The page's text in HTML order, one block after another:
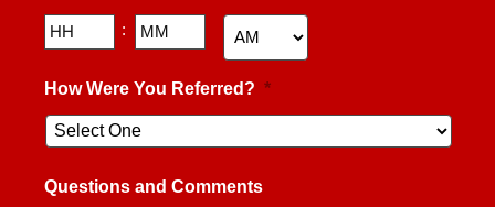
:
Hours Minutes
How Were You Referred? *
Questions and Comments